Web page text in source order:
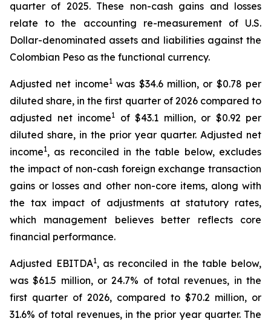
quarter of 2025. These non-cash gains and losses
relate to the accounting re-measurement of U.S.
Dollar-denominated assets and liabilities against the
Colombian Peso as the functional currency.
Adjusted net income1was $34.6 million, or $0.78 per
diluted share, in the first quarter of 2026 compared to
adjusted net income1
of $43.1 million, or $0.92 per
diluted share, in the prior year quarter. Adjusted net
income1, as reconciled in the table below, excludes
the impact of non-cash foreign exchange transaction
gains or losses and other non-core items, along with
the tax impact of adjustments at statutory rates,
which management believes better reflects core
financial performance.
Adjusted EBITDA1, as reconciled in the table below,
was $61.5 million, or 24.7% of total revenues, in the
first quarter of 2026, compared to $70.2 million, or
31.6% of total revenues, in the prior year quarter. The